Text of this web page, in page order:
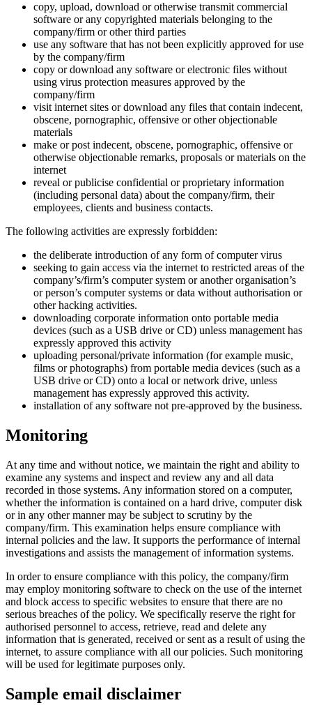
copy, upload, download or otherwise transmit commercial
software or any copyrighted materials belonging to the
company/firm or other third parties
use any software that has not been explicitly approved for use
by the company/firm
copy or download any software or electronic files without
using virus protection measures approved by the
company/firm
visit internet sites or download any files that contain indecent,
obscene, pornographic, offensive or other objectionable
materials
make or post indecent, obscene, pornographic, offensive or
otherwise objectionable remarks, proposals or materials on the
internet
reveal or publicise confidential or proprietary information
(including personal data) about the company/firm, their
employees, clients and business contacts.
The following activities are expressly forbidden:
the deliberate introduction of any form of computer virus
seeking to gain access via the internet to restricted areas of the
company’s/firm’s computer system or another organisation’s
or person’s computer systems or data without authorisation or
other hacking activities.
downloading corporate information onto portable media
devices (such as a USB drive or CD) unless management has
expressly approved this activity
uploading personal/private information (for example music,
films or photographs) from portable media devices (such as a
USB drive or CD) onto a local or network drive, unless
management has expressly approved this activity.
installation of any software not pre-approved by the business.
Monitoring
At any time and without notice, we maintain the right and ability to
examine any systems and inspect and review any and all data
recorded in those systems. Any information stored on a computer,
whether the information is contained on a hard drive, computer disk
or in any other manner may be subject to scrutiny by the
company/firm. This examination helps ensure compliance with
internal policies and the law. It supports the performance of internal
investigations and assists the management of information systems.
In order to ensure compliance with this policy, the company/firm
may employ monitoring software to check on the use of the internet
and block access to specific websites to ensure that there are no
serious breaches of the policy. We specifically reserve the right for
authorised personnel to access, retrieve, read and delete any
information that is generated, received or sent as a result of using the
internet, to assure compliance with all our policies. Such monitoring
will be used for legitimate purposes only.
Sample email disclaimer